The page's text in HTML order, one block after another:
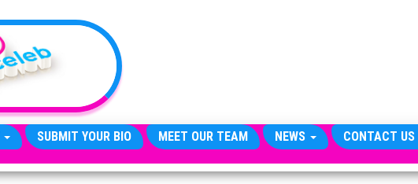
SUBMIT YOUR BIO MEET OUR TEAM NEWS CONTACT US